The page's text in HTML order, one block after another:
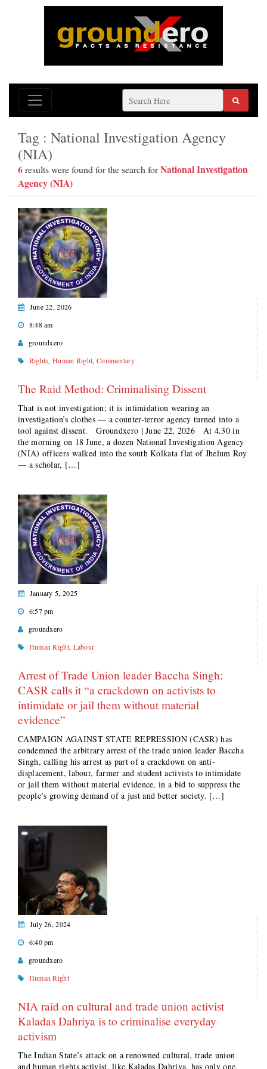
Tag : National Investigation Agency
(NIA)
6results were found for the search forNational Investigation
Agency (NIA)
June 22, 2026
8:48 am
groundxero
Rights,Human Right, Commentary
The Raid Method: Criminalising Dissent
That is not investigation; it is intimidation wearing an
investigation’s clothes — a counter-terror agency turned into a
tool against dissent. Groundxero | June 22, 2026 At 4.30 in
the morning on 18 June, a dozen National Investigation Agency
(NIA) officers walked into the south Kolkata flat of Jhelum Roy
— a scholar, […]
January 5, 2025
6:57 pm
groundxero
Human Right, Labour
Arrest of Trade Union leader Baccha Singh:
CASR calls it “a crackdown on activists to
intimidate or jail them without material
evidence”
CAMPAIGN AGAINST STATE REPRESSION (CASR) has
condemned the arbitrary arrest of the trade union leader Baccha
Singh, calling his arrest as part of a crackdown on anti-
displacement, labour, farmer and student activists to intimidate
or jail them without material evidence, in a bid to suppress the
people’s growing demand of a just and better society. […]
July 26, 2024
6:40 pm
groundxero
Human Right
NIA raid on cultural and trade union activist
Kaladas Dahriya is to criminalise everyday
activism
The Indian State’s attack on a renowned cultural, trade union
and human rights activist, like Kaladas Dahriya, has only one